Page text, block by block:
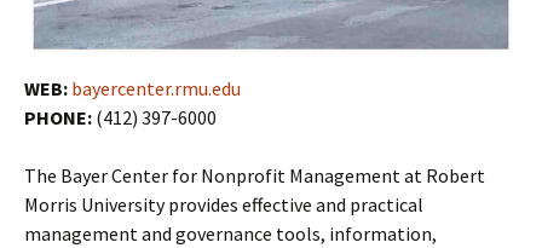
WEB: bayercenter.rmu.edu
PHONE: (412) 397-6000
The Bayer Center for Nonprofit Management at Robert
Morris University provides effective and practical
management and governance tools, information,